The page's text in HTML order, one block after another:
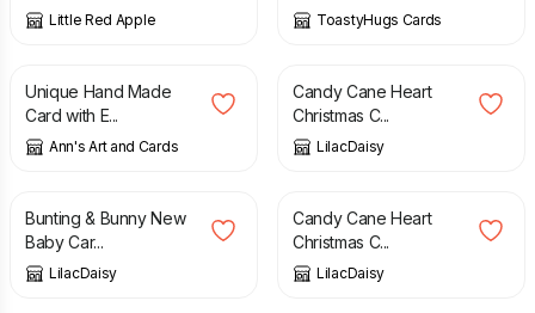
Little Red Apple ToastyHugs Cards
£
Unique Hand Made
Card with E...
Ann's Art and Cards
£
Candy Cane Heart
Christmas C...
LilacDaisy
£
Bunting & Bunny New
Baby Car...
LilacDaisy
£
Candy Cane Heart
Christmas C...
LilacDaisy
£ £